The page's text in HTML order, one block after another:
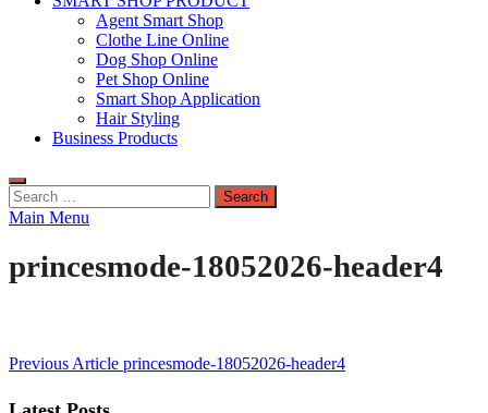
Agent Smart Shop
Clothe Line Online
Dog Shop Online
Pet Shop Online
Smart Shop Application
Hair Styling
Business Products
Search
for:
Main Menu
princesmode-18052026-header4
Post
navigation
Previous Article princesmode-18052026-header4